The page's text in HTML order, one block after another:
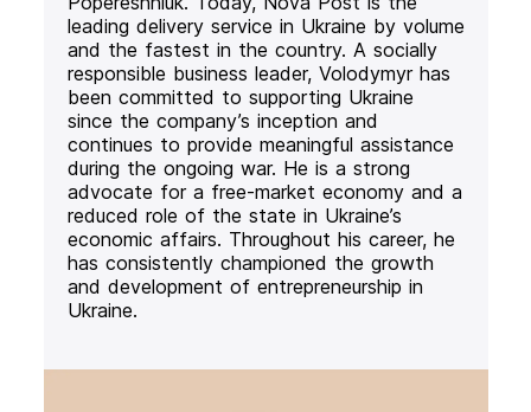
leading delivery service in Ukraine by volume
and the fastest in the country. A socially
responsible business leader, Volodymyr has
been committed to supporting Ukraine
since the company’s inception and
continues to provide meaningful assistance
during the ongoing war. He is a strong
advocate for a free-market economy and a
reduced role of the state in Ukraine’s
economic affairs. Throughout his career, he
has consistently championed the growth
and development of entrepreneurship in
Ukraine.